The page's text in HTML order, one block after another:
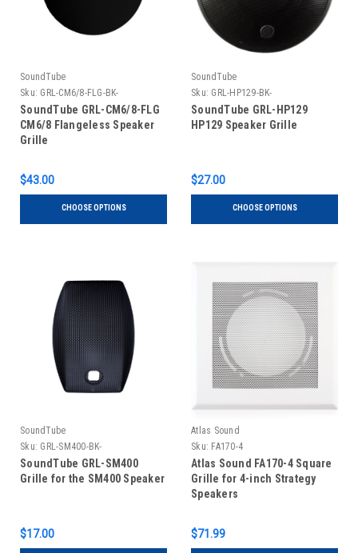
SoundTube
Sku: GRL-CM6/8-FLG-BK-
SoundTube GRL-CM6/8-FLG
CM6/8 Flangeless Speaker
Grille
$43.00
CHOOSE OPTIONS
SoundTube
Sku: GRL-HP129-BK-
SoundTube GRL-HP129
HP129 Speaker Grille
$27.00
CHOOSE OPTIONS
SoundTube
Sku: GRL-SM400-BK-
SoundTube GRL-SM400
Grille for the SM400 Speaker
$17.00
Atlas Sound
Sku: FA170-4
Atlas Sound FA170-4 Square
Grille for 4-inch Strategy
Speakers
$71.99